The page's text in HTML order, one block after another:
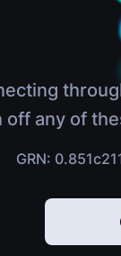
off any of
GRN: